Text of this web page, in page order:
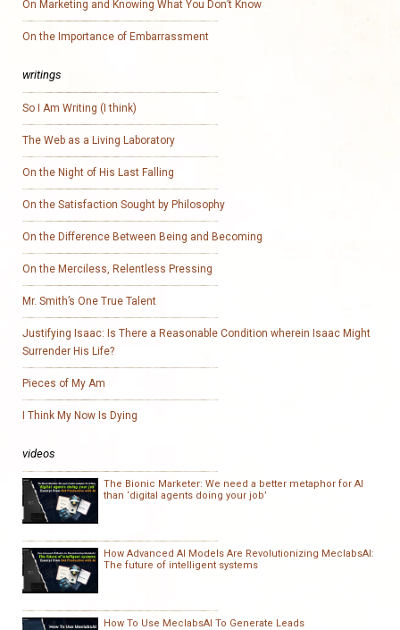
On Marketing and Knowing What You Don’t Know
On the Importance of Embarrassment
writings
So I Am Writing (I think)
The Web as a Living Laboratory
On the Night of His Last Falling
On the Satisfaction Sought by Philosophy
On the Difference Between Being and Becoming
On the Merciless, Relentless Pressing
Mr. Smith’s One True Talent
Justifying Isaac: Is There a Reasonable Condition wherein Isaac Might
Surrender His Life?
Pieces of My Am
I Think My Now Is Dying
videos
The Bionic Marketer: We need a better metaphor for AI
than ‘digital agents doing your job’
How Advanced AI Models Are Revolutionizing MeclabsAI:
The future of intelligent systems
How To Use MeclabsAI To Generate Leads